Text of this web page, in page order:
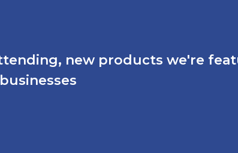
new products we're